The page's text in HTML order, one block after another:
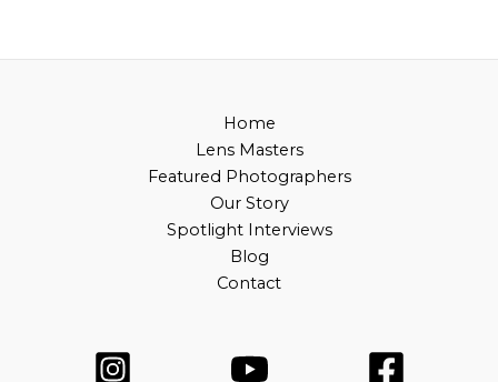
Home
Lens Masters
Featured Photographers
Our Story
Spotlight Interviews
Blog
Contact